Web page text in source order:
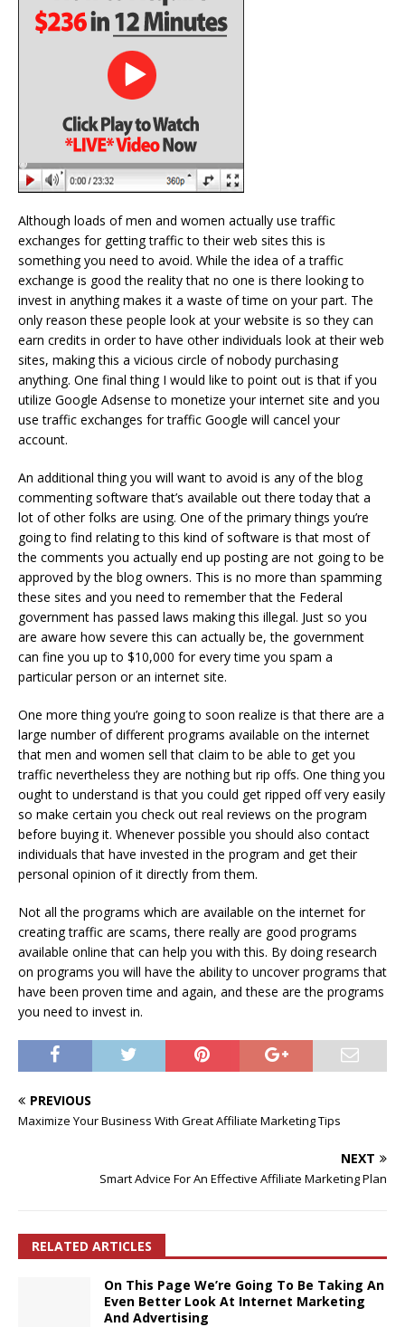
Although loads of men and women actually use traffic
exchanges for getting traffic to their web sites this is
something you need to avoid. While the idea of a traffic
exchange is good the reality that no one is there looking to
invest in anything makes it a waste of time on your part. The
only reason these people look at your website is so they can
earn credits in order to have other individuals look at their web
sites, making this a vicious circle of nobody purchasing
anything. One final thing I would like to point out is that if you
utilize Google Adsense to monetize your internet site and you
use traffic exchanges for traffic Google will cancel your
account.
An additional thing you will want to avoid is any of the blog
commenting software that’s available out there today that a
lot of other folks are using. One of the primary things you’re
going to find relating to this kind of software is that most of
the comments you actually end up posting are not going to be
approved by the blog owners. This is no more than spamming
these sites and you need to remember that the Federal
government has passed laws making this illegal. Just so you
are aware how severe this can actually be, the government
can fine you up to $10,000 for every time you spam a
particular person or an internet site.
One more thing you’re going to soon realize is that there are a
large number of different programs available on the internet
that men and women sell that claim to be able to get you
traffic nevertheless they are nothing but rip offs. One thing you
ought to understand is that you could get ripped off very easily
so make certain you check out real reviews on the program
before buying it. Whenever possible you should also contact
individuals that have invested in the program and get their
personal opinion of it directly from them.
Not all the programs which are available on the internet for
creating traffic are scams, there really are good programs
available online that can help you with this. By doing research
on programs you will have the ability to uncover programs that
have been proven time and again, and these are the programs
you need to invest in.
PREVIOUS
Maximize Your Business With Great Affiliate Marketing Tips
NEXT
Smart Advice For An Effective Affiliate Marketing Plan
RELATED ARTICLES
On This Page We’re Going To Be Taking An
Even Better Look At Internet Marketing
And Advertising